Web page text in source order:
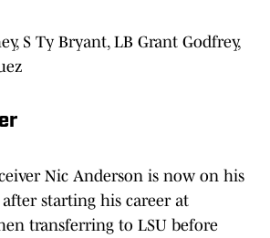
S Ty Bryant, LB Grant Godfrey,
Nic Anderson is now on his
starting his career at
transferring to LSU before